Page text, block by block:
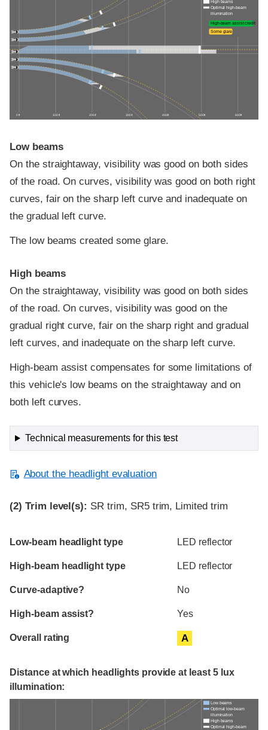
0 ft 100 ft 200 ft 300 ft 400 ft 500 ft 600 ft
High beams
Optimal high-beam
illumination
High-beam assist credit
Some glare
Low beams
On the straightaway, visibility was good on both sides
of the road. On curves, visibility was good on both right
curves, fair on the sharp left curve and inadequate on
the gradual left curve.
The low beams created some glare.
High beams
On the straightaway, visibility was good on both sides
of the road. On curves, visibility was good on the
gradual right curve, fair on the sharp right and gradual
left curves, and inadequate on the sharp left curve.
High-beam assist compensates for some limitations of
this vehicle's low beams on the straightaway and on
both left curves.
Technical measurements for this test
About the headlight evaluation
(2) Trim level(s): SR trim, SR5 trim, Limited trim
Evaluation criteria
Rating
Low-beam headlight type LED reflector
High-beam headlight type LED reflector
Curve-adaptive? No
High-beam assist? Yes
Overall rating A
Distance at which headlights provide at least 5 lux
illumination:
Low beams
Optimal low-beam
illumination
High beams
Optimal high-beam